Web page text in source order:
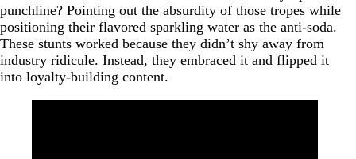
punchline? Pointing out the absurdity of those tropes while
positioning their flavored sparkling water as the anti-soda.
These stunts worked because they didn’t shy away from
industry ridicule. Instead, they embraced it and flipped it
into loyalty-building content.